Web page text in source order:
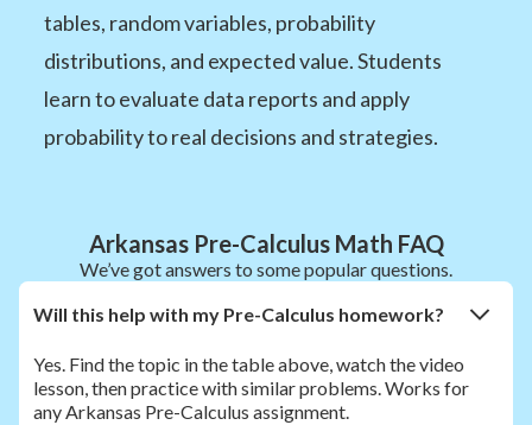
tables, random variables, probability
distributions, and expected value. Students
learn to evaluate data reports and apply
probability to real decisions and strategies.
Arkansas Pre-Calculus Math FAQ
We’ve got answers to some popular questions.
Will this help with my Pre-Calculus homework?
Yes. Find the topic in the table above, watch the video
lesson, then practice with similar problems. Works for
any Arkansas Pre-Calculus assignment.